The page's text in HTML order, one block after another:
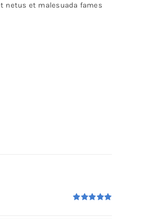
netus et malesuada fames